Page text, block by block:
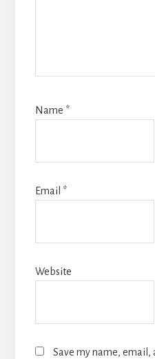
Name *
Email *
Website
Save my name, email,